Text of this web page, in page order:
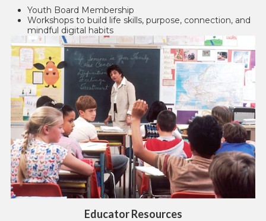
Youth Board Membership
Workshops to build life skills, purpose, connection, and
mindful digital habits
Educator Resources